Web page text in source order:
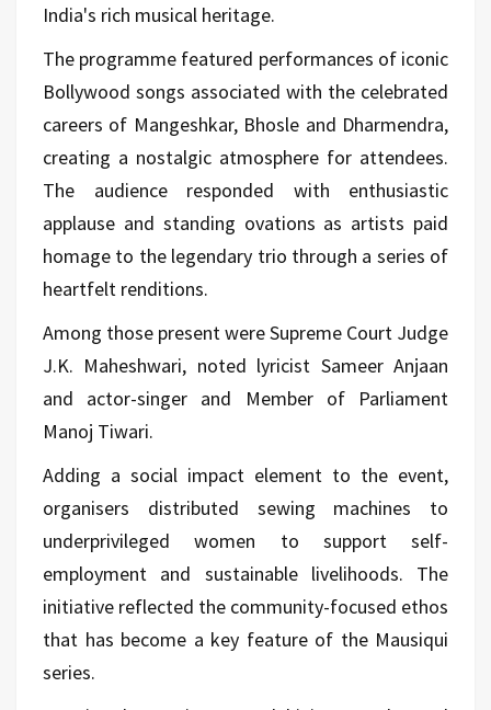
India's rich musical heritage.
The programme featured performances of iconic
Bollywood songs associated with the celebrated
careers of Mangeshkar, Bhosle and Dharmendra,
creating a nostalgic atmosphere for attendees.
The audience responded with enthusiastic
applause and standing ovations as artists paid
homage to the legendary trio through a series of
heartfelt renditions.
Among those present were Supreme Court Judge
J.K. Maheshwari, noted lyricist Sameer Anjaan
and actor-singer and Member of Parliament
Manoj Tiwari.
Adding a social impact element to the event,
organisers distributed sewing machines to
underprivileged women to support self-
employment and sustainable livelihoods. The
initiative reflected the community-focused ethos
that has become a key feature of the Mausiqui
series.